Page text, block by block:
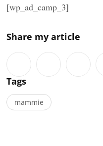
[wp_ad_camp_3]
Share my article
Tags
mammie